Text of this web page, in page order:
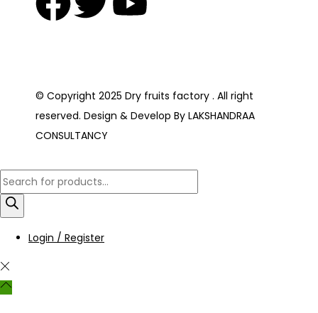
© Copyright 2025 Dry fruits factory . All right
reserved. Design & Develop By LAKSHANDRAA
CONSULTANCY
Login / Register